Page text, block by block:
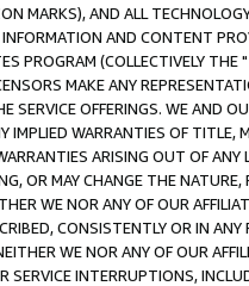
MARKS), AND ALL
AND CONTENT
PROGRAM (COLLECTIVELY THE "
MAKE ANY
SERVICE OFFERINGS. WE AND
IMPLIED WARRANTIES OF
ARISING OUT OF ANY
OR MAY CHANGE THE
WE NOR ANY OF OUR
CONSISTENTLY OR IN
WE NOR ANY OF OUR
SERVICE INTERRUPTIONS,